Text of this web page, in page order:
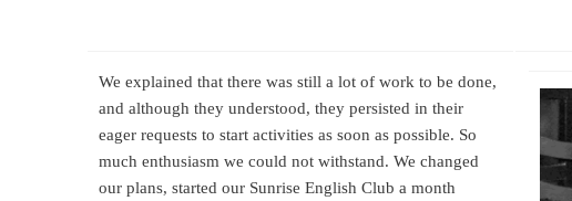
We explained that there was still a lot of work to be done,
and although they understood, they persisted in their
eager requests to start activities as soon as possible. So
much enthusiasm we could not withstand. We changed
our plans, started our Sunrise English Club a month